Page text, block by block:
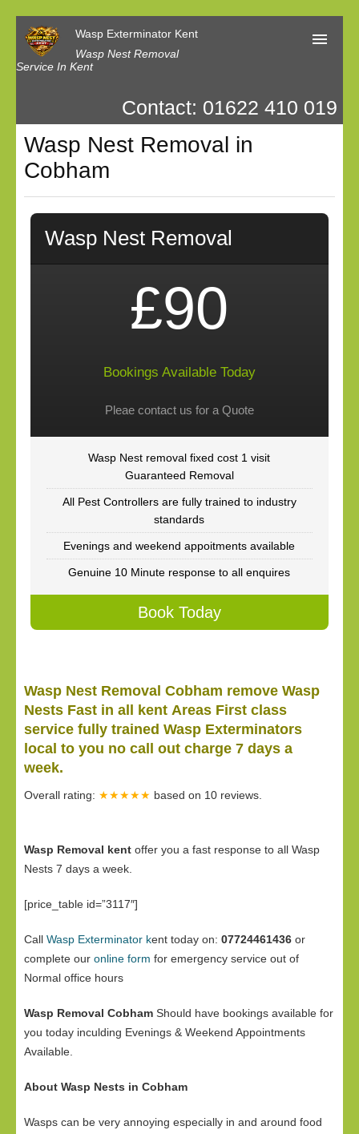
Wasp Exterminator Kent
Wasp Nest Removal
Service In Kent
Our Reviews
Contact us
Contact: 01622 410 019
Wasp Nest Removal in
Cobham
Wasp Nest Removal
£90
Bookings Available Today
Pleae contact us for a Quote
Wasp Nest removal fixed cost 1 visit
Guaranteed Removal
All Pest Controllers are fully trained to industry
standards
Evenings and weekend appoitments available
Genuine 10 Minute response to all enquires
Book Today
Wasp Nest Removal Cobham remove Wasp
Nests Fast in all kent Areas First class
service fully trained Wasp Exterminators
local to you no call out charge 7 days a
week.
Overall rating: ★★★★★ based on 10 reviews.
Wasp Removal kent offer you a fast response to all Wasp
Nests 7 days a week.
[price_table id=”3117″]
Call Wasp Exterminator kent today on: 07724461436 or
complete our online form for emergency service out of
Normal office hours
Wasp Removal Cobham Should have bookings available for
you today inculding Evenings & Weekend Appointments
Available.
About Wasp Nests in Cobham
Wasps can be very annoying especially in and around food